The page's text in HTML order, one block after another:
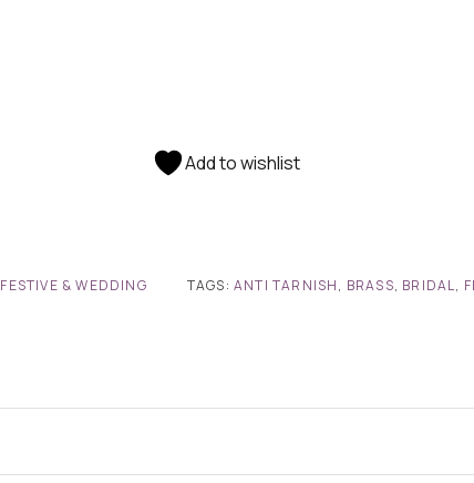
Add to wishlist
FESTIVE & WEDDING TAGS:ANTI TARNISH, BRASS, BRIDAL,